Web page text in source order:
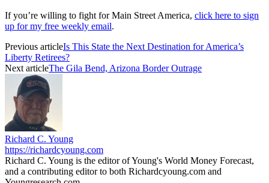
If you’re willing to fight for Main Street America, click here to sign
up for my free weekly email.
Previous articleIs This State the Next Destination for America’s
Liberty Retirees?
Next articleThe Gila Bend, Arizona Border Outrage
Richard C. Young
https://richardcyoung.com
Richard C. Young is the editor of Young's World Money Forecast,
and a contributing editor to both Richardcyoung.com and